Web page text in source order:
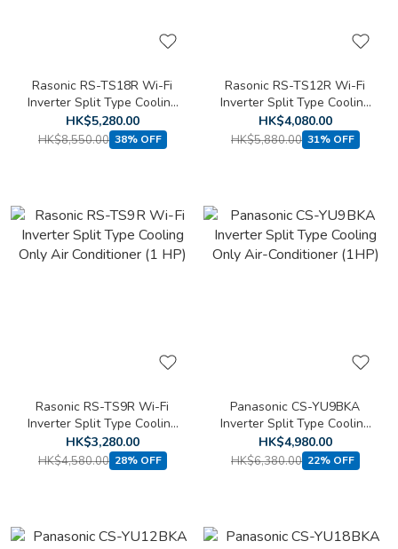
Rasonic RS-TS18R Wi-Fi
Inverter Split Type Cooling
Only Air Conditioner (2 HP)
HK$5,280.00
HK$8,550.00 38% OFF
Rasonic RS-TS12R Wi-Fi
Inverter Split Type Cooling
Only Air Conditioner
(1.5HP)
HK$4,080.00
HK$5,880.00 31% OFF
Rasonic RS-TS9R Wi-Fi
Inverter Split Type Cooling
Only Air Conditioner (1 HP)
HK$3,280.00
HK$4,580.00 28% OFF
Panasonic CS-YU9BKA
Inverter Split Type Cooling
Only Air-Conditioner (1HP)
HK$4,980.00
HK$6,380.00 22% OFF